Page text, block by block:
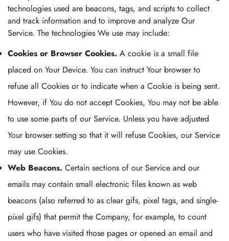
technologies used are beacons, tags, and scripts to collect
and track information and to improve and analyze Our
Service. The technologies We use may include:
Cookies or Browser Cookies. A cookie is a small file
placed on Your Device. You can instruct Your browser to
refuse all Cookies or to indicate when a Cookie is being sent.
However, if You do not accept Cookies, You may not be able
to use some parts of our Service. Unless you have adjusted
Your browser setting so that it will refuse Cookies, our Service
may use Cookies.
Web Beacons. Certain sections of our Service and our
emails may contain small electronic files known as web
beacons (also referred to as clear gifs, pixel tags, and single-
pixel gifs) that permit the Company, for example, to count
users who have visited those pages or opened an email and